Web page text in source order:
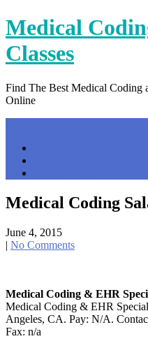
Skip
to
content
Medical
Classes
Find The Best Medical Coding
Online
Medical Coding
June 4, 2015
| No Comments
Medical Coding & EHR
Medical Coding & EHR
Angeles, CA. Pay: N/A.
Fax: n/a